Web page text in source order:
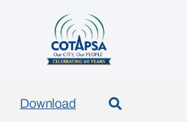
COTAPSA
Download